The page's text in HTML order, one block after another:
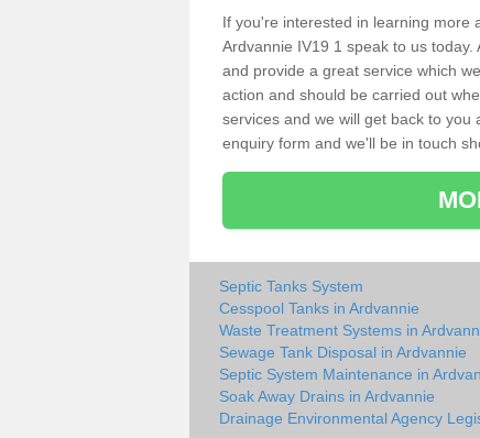
If you're interested in learning more
Ardvannie IV19 1 speak to us
and provide a great service which
action and should be carried out
services and we will get back to you
enquiry form and we'll be in touch
Septic Tanks System
Cesspool Tanks in Ardvannie
Waste Treatment Systems in
Sewage Tank Disposal in Ardvannie
Septic System Maintenance in
Soak Away Drains in Ardvannie
Drainage Environmental Agency